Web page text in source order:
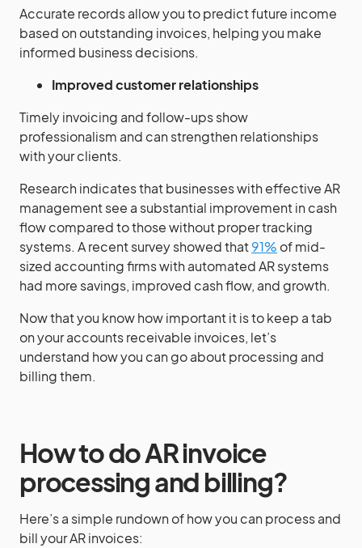
Accurate records allow you to predict future income
based on outstanding invoices, helping you make
informed business decisions.
Improved customer relationships
Timely invoicing and follow-ups show
professionalism and can strengthen relationships
with your clients.
Research indicates that businesses with effective AR
management see a substantial improvement in cash
flow compared to those without proper tracking
systems. A recent survey showed that91% of mid-
sized accounting firms with automated AR systems
had more savings, improved cash flow, and growth.
Now that you know how important it is to keep a tab
on your accounts receivable invoices, let’s
understand how you can go about processing and
billing them.
How to do AR invoice
processing and billing?
Here’s a simple rundown of how you can process and
bill your AR invoices: